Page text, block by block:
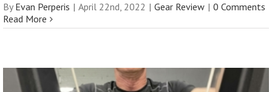
By Evan Perperis | April 22nd, 2022 | Gear Review | 0 Comments
Read More